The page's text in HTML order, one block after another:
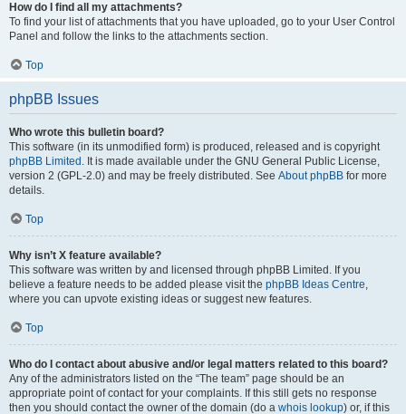
How do I find all my attachments?
To find your list of attachments that you have uploaded, go to your User Control
Panel and follow the links to the attachments section.
Top
phpBB Issues
Who wrote this bulletin board?
This software (in its unmodified form) is produced, released and is copyright
phpBB Limited . It is made available under the GNU General Public License,
version 2 (GPL-2.0) and may be freely distributed. See About phpBB for more
details.
Top
Why isn’t X feature available?
This software was written by and licensed through phpBB Limited. If you
believe a feature needs to be added please visit the phpBB Ideas Centre,
where you can upvote existing ideas or suggest new features.
Top
Who do I contact about abusive and/or legal matters related to this board?
Any of the administrators listed on the “The team” page should be an
appropriate point of contact for your complaints. If this still gets no response
then you should contact the owner of the domain (do a whois lookup) or, if this